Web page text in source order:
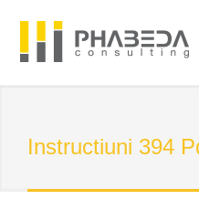
Instructiuni 394